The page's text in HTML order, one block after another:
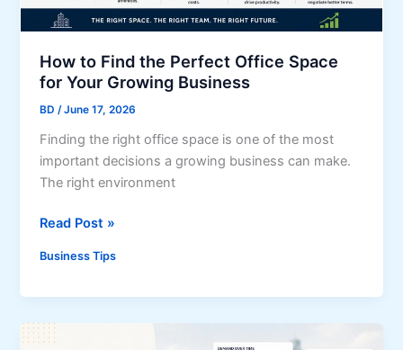
l
i
i
e
s
o
n
s
s
t
e
m
r
e
C
a
n
i
g
How to Find the Perfect Office Space
for Your Growing Business
BD /June 17, 2026
Finding the right office space is one of the most
important decisions a growing business can make.
The right environment
H
F
Read Post »
Business Tips